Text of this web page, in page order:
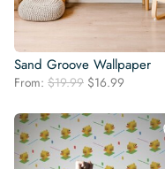
Sand Groove Wallpaper
From: $19.99 Original
was:
$19.99.
$16.99
is:
$16.99.